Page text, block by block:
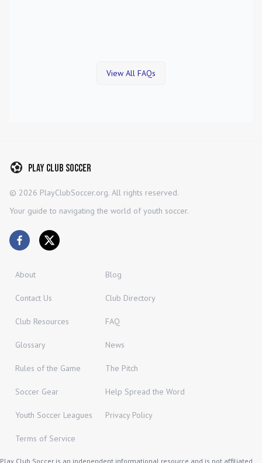
View All FAQs
Play Club Soccer
© 2026 PlayClubSoccer.org. All rights reserved.
Your guide to navigating the world of youth soccer.
About Blog
Contact Us Club Directory
Club Resources FAQ
Glossary News
Rules of the Game The Pitch
Soccer Gear Help Spread the Word
Youth Soccer Leagues Privacy Policy
Terms of Service
Play Club Soccer is an independent informational resource and is not affiliated